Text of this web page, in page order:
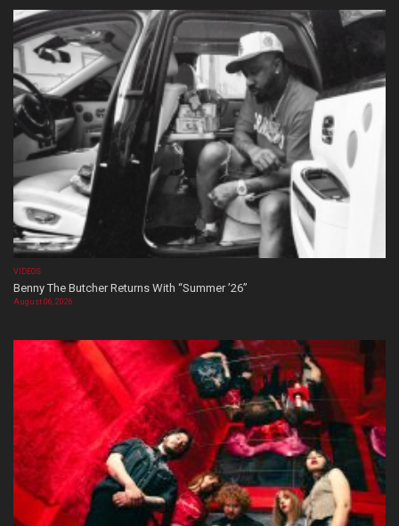
VIDEOS
Benny The Butcher Returns With “Summer ’26”
August 06, 2026